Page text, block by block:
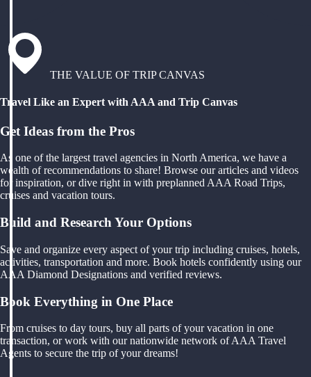
THE VALUE OF TRIP CANVAS
Travel Like an Expert with AAA and Trip Canvas
Get Ideas from the Pros
As one of the largest travel agencies in North America, we have a
wealth of recommendations to share! Browse our articles and videos
for inspiration, or dive right in with preplanned AAA Road Trips,
cruises and vacation tours.
Build and Research Your Options
Save and organize every aspect of your trip including cruises, hotels,
activities, transportation and more. Book hotels confidently using our
AAA Diamond Designations and verified reviews.
Book Everything in One Place
From cruises to day tours, buy all parts of your vacation in one
transaction, or work with our nationwide network of AAA Travel
Agents to secure the trip of your dreams!